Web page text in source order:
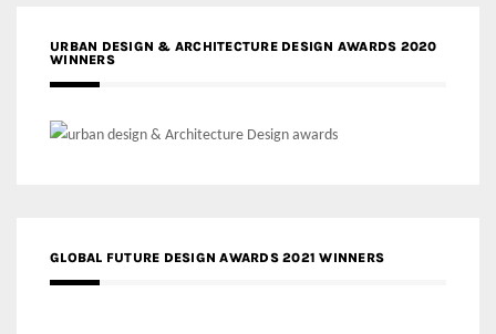
URBAN DESIGN & ARCHITECTURE DESIGN AWARDS 2020
WINNERS
GLOBAL FUTURE DESIGN AWARDS 2021 WINNERS